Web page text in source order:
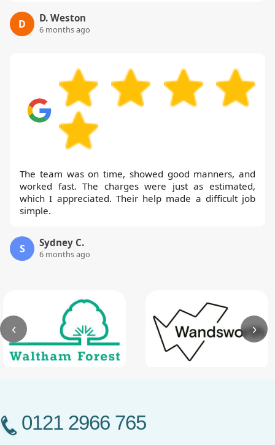
D D. Weston
6 months ago
The team was on time, showed good manners, and
worked fast. The charges were just as estimated,
which I appreciated. Their help made a difficult job
simple.
S Sydney C.
6 months ago
‹ ›
0121 2966 765